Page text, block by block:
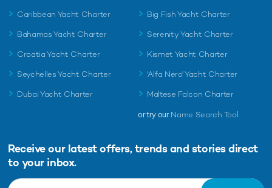
Caribbean Yacht Charter
Bahamas Yacht Charter
Croatia Yacht Charter
Seychelles Yacht Charter
Dubai Yacht Charter
Big Fish Yacht Charter
Serenity Yacht Charter
Kismet Yacht Charter
'Alfa Nero' Yacht Charter
Maltese Falcon Charter
or try ourName Search Tool
Receive our latest offers, trends and stories direct
to your inbox.